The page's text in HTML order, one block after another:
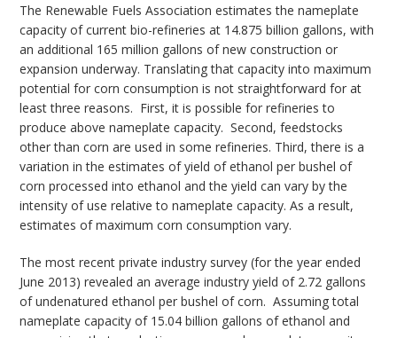
The Renewable Fuels Association estimates the nameplate
capacity of current bio-refineries at 14.875 billion gallons, with
an additional 165 million gallons of new construction or
expansion underway. Translating that capacity into maximum
potential for corn consumption is not straightforward for at
least three reasons. First, it is possible for refineries to
produce above nameplate capacity. Second, feedstocks
other than corn are used in some refineries. Third, there is a
variation in the estimates of yield of ethanol per bushel of
corn processed into ethanol and the yield can vary by the
intensity of use relative to nameplate capacity. As a result,
estimates of maximum corn consumption vary.
The most recent private industry survey (for the year ended
June 2013) revealed an average industry yield of 2.72 gallons
of undenatured ethanol per bushel of corn. Assuming total
nameplate capacity of 15.04 billion gallons of ethanol and